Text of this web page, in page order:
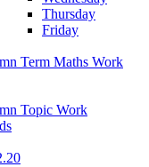
Thursday
Friday
Term Maths Work
Topic Work